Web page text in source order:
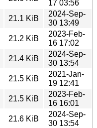
17 03:56
21.1 KiB
2024-Sep-
30 13:49
21.2 KiB
2023-Feb-
16 17:02
21.4 KiB
2024-Sep-
30 13:54
21.5 KiB
2021-Jan-
19 12:41
21.5 KiB
2023-Feb-
16 16:01
21.6 KiB
2024-Sep-
30 13:54